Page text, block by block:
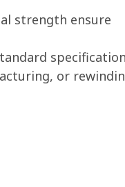
strength ensure
or